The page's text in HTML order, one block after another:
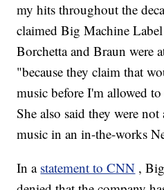
my hits throughout the
claimed Big Machine
Borchetta and Braun were
"because they claim that
music before I'm allowed
She also said they were
music in an in-the-works
In a statement to CNN ,